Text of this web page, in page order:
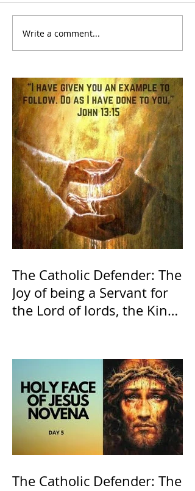
Write a comment...
The Catholic Defender: The
Joy of being a Servant for
the Lord of lords, the King
The Catholic Defender: The